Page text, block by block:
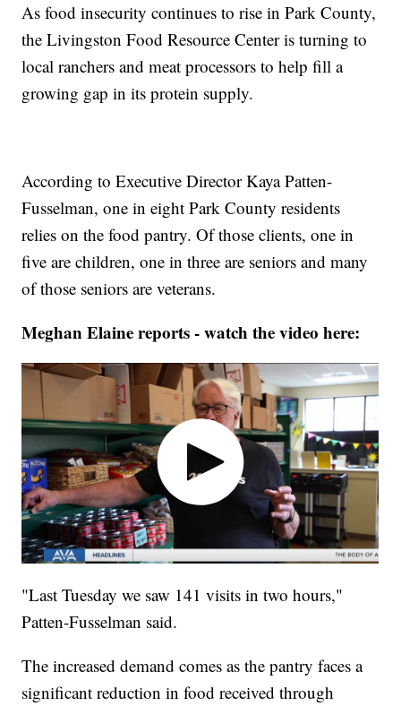
As food insecurity continues to rise in Park County,
the Livingston Food Resource Center is turning to
local ranchers and meat processors to help fill a
growing gap in its protein supply.
According to Executive Director Kaya Patten-
Fusselman, one in eight Park County residents
relies on the food pantry. Of those clients, one in
five are children, one in three are seniors and many
of those seniors are veterans.
Meghan Elaine reports - watch the video here:
"Last Tuesday we saw 141 visits in two hours,"
Patten-Fusselman said.
The increased demand comes as the pantry faces a
significant reduction in food received through